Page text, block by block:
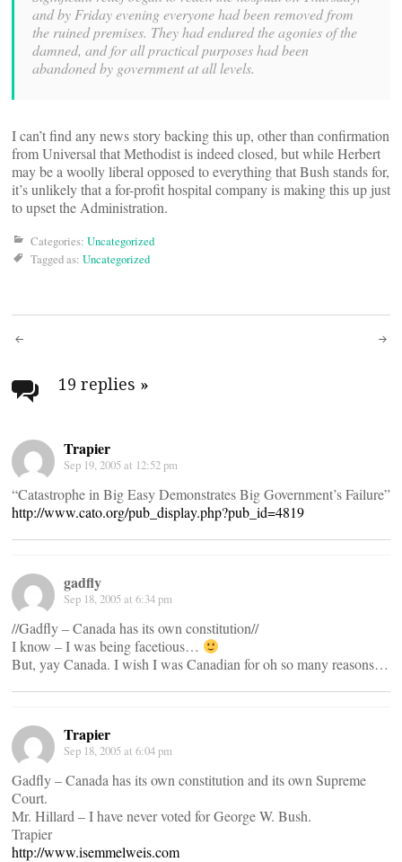
and by Friday evening everyone had been removed from
the ruined premises. They had endured the agonies of the
damned, and for all practical purposes had been
abandoned by government at all levels.
I can’t find any news story backing this up, other than confirmation
from Universal that Methodist is indeed closed, but while Herbert
may be a woolly liberal opposed to everything that Bush stands for,
it’s unlikely that a for-profit hospital company is making this up just
to upset the Administration.
Categories: Uncategorized
Tagged as: Uncategorized
Post
navigation
19 replies »
Trapier
Sep 19, 2005 at 12:52 pm
“Catastrophe in Big Easy Demonstrates Big Government’s Failure”
http://www.cato.org/pub_display.php?pub_id=4819
gadfly
Sep 18, 2005 at 6:34 pm
//Gadfly – Canada has its own constitution//
I know – I was being facetious…
But, yay Canada. I wish I was Canadian for oh so many reasons…
Trapier
Sep 18, 2005 at 6:04 pm
Gadfly – Canada has its own constitution and its own Supreme
Court.
Mr. Hillard – I have never voted for George W. Bush.
Trapier
http://www.isemmelweis.com